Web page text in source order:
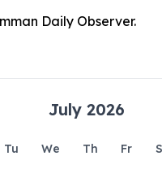
Daily Observer.
July 2026
Tu We Th Fr